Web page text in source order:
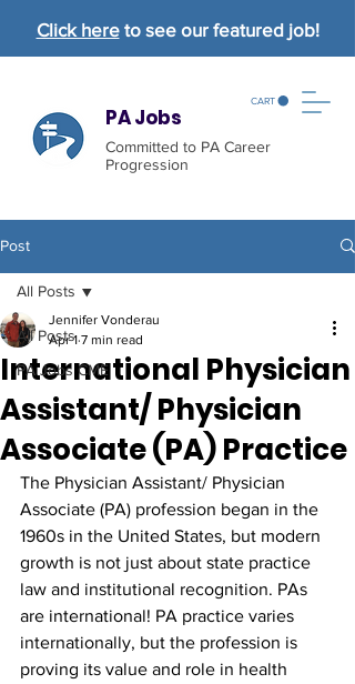
Click hereto see our featured job!
PA Jobs
Committed to PA Career
Progression
CART
Post
All Posts
PA Jobs CME
All Posts
International Physician
Assistant/ Physician
Associate (PA) Practice
Jennifer Vonderau
Apr 1 7 min read
The Physician Assistant/ Physician
Associate (PA) profession began in the
1960s in the United States, but modern
growth is not just about state practice
law and institutional recognition. PAs
are international! PA practice varies
internationally, but the profession is
proving its value and role in health